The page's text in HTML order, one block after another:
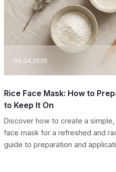
06.04.2026
Rice Face Mask: How to
to Keep It On
Discover how to create a
face mask for a refreshed and
guide to preparation and